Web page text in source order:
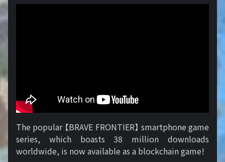
The popular 【BRAVE FRONTIER】 smartphone game
series, which boasts 38 million downloads
worldwide, is now available as a blockchain game!